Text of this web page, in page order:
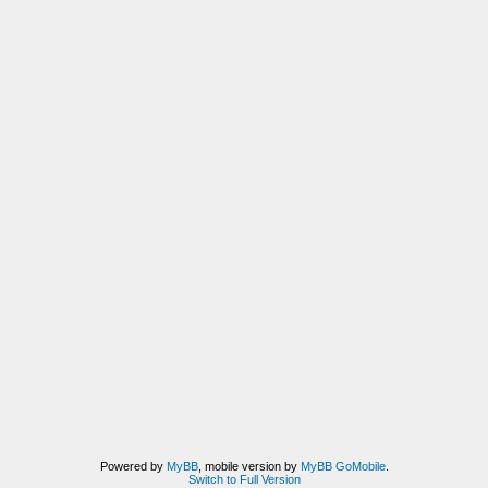
Powered by MyBB, mobile version by MyBB GoMobile.
Switch to Full Version